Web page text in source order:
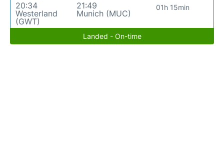
20:34
Westerland
(GWT)
21:49
Munich (MUC)
01h 15min
Landed - On-time